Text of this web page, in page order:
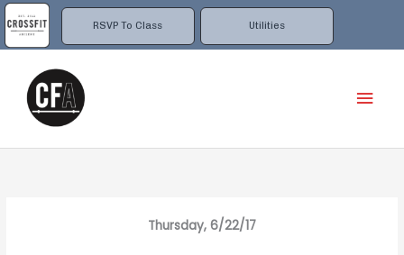
RSVP To Class Utilities
Skip
to
content
Thursday, 6/22/17